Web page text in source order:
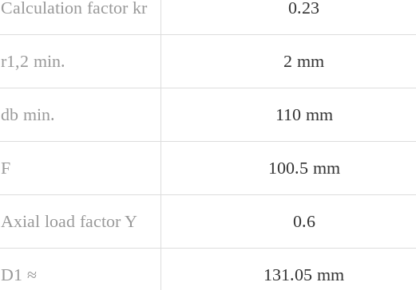
Calculation factor kr 0.23
r1,2 min. 2 mm
db min. 110 mm
F 100.5 mm
Axial load factor Y 0.6
D1 ≈ 131.05 mm